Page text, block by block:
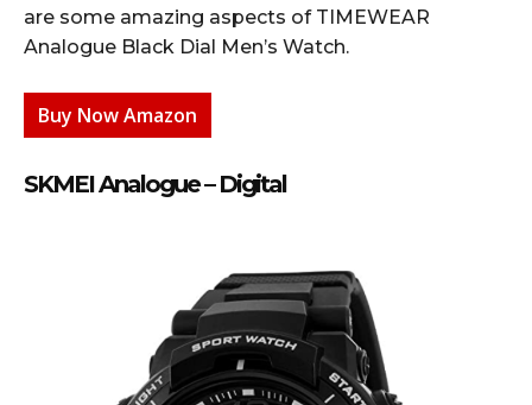
are some amazing aspects of TIMEWEAR
Analogue Black Dial Men’s Watch.
Buy Now Amazon
SKMEI Analogue – Digital